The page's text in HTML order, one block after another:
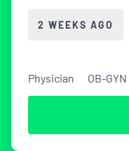
2 WEEKS AGO
Physician OB-GYN